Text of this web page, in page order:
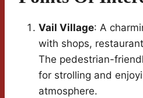
Vail Village: A
with shops,
The pedestrian-
for strolling and
atmosphere.